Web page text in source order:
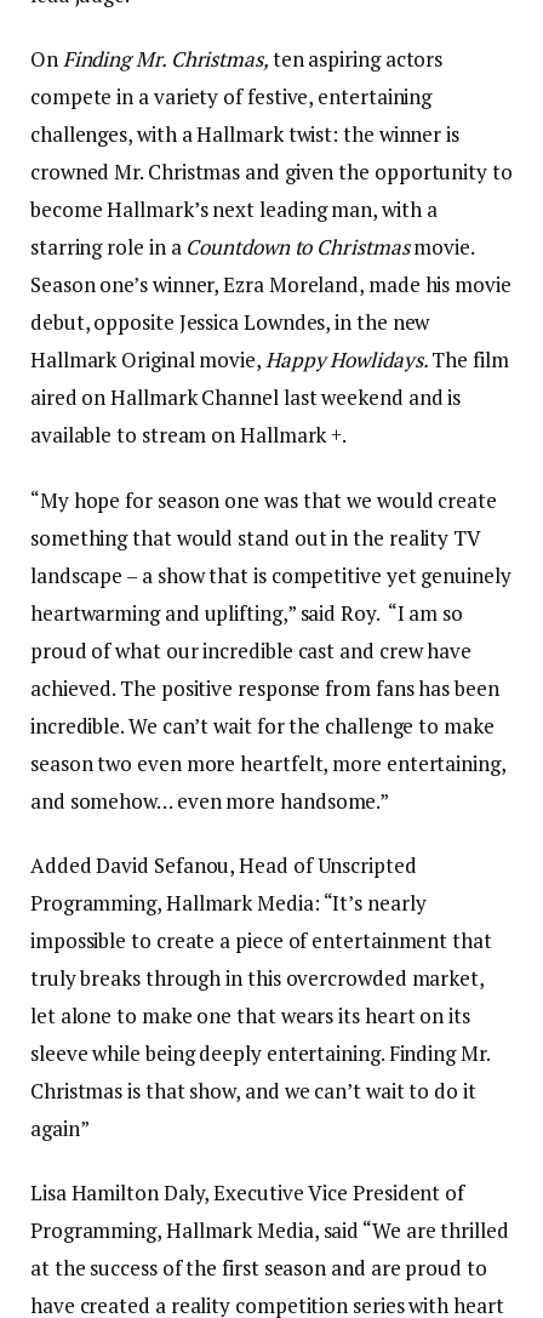
OnFinding Mr. Christmas,ten aspiring actors
compete in a variety of festive, entertaining
challenges, with a Hallmark twist: the winner is
crowned Mr. Christmas and given the opportunity to
become Hallmark’s next leading man, with a
starring role in a Countdown to Christmasmovie.
Season one’s winner, Ezra Moreland, made his movie
debut, opposite Jessica Lowndes, in the new
Hallmark Original movie,Happy Howlidays.The film
aired on Hallmark Channel last weekend and is
available to stream on Hallmark +.
“My hope for season one was that we would create
something that would stand out in the reality TV
landscape – a show that is competitive yet genuinely
heartwarming and uplifting,” said Roy. “I am so
proud of what our incredible cast and crew have
achieved. The positive response from fans has been
incredible. We can’t wait for the challenge to make
season two even more heartfelt, more entertaining,
and somehow… even more handsome.”
Added David Sefanou, Head of Unscripted
Programming, Hallmark Media: “It’s nearly
impossible to create a piece of entertainment that
truly breaks through in this overcrowded market,
let alone to make one that wears its heart on its
sleeve while being deeply entertaining. Finding Mr.
Christmas is that show, and we can’t wait to do it
again”
Lisa Hamilton Daly, Executive Vice President of
Programming, Hallmark Media, said “We are thrilled
at the success of the first season and are proud to
have created a reality competition series with heart